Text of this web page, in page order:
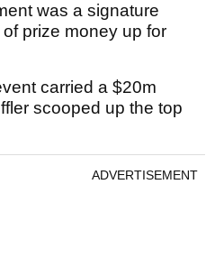
was a signature
prize money up for
carried a $20m
scooped up the top
ADVERTISEMENT